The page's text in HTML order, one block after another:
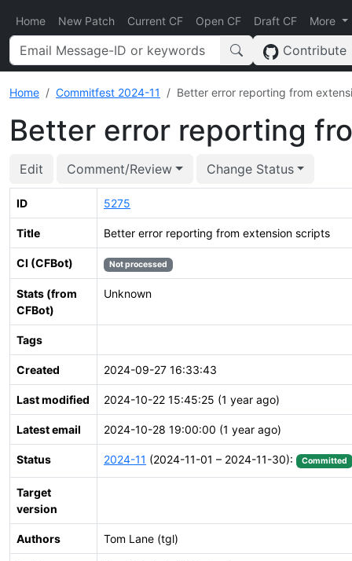
Home New Patch Current CF Open CF Draft CF More
Contribute
Home Commitfest 2024-11 Better error reporting from
Better error reporting
Edit Comment/Review Change Status
ID 5275
Title Better error reporting from extension scripts
CI (CFBot) Not processed
Stats (from
CFBot)
Unknown
Tags
Created 2024-09-27 16:33:43
Last modified 2024-10-22 15:45:25 (1 year ago)
Latest email 2024-10-28 19:00:00 (1 year ago)
Status 2024-11 (2024-11-01 – 2024-11-30): Committed
Target
version
Authors Tom Lane (tgl)